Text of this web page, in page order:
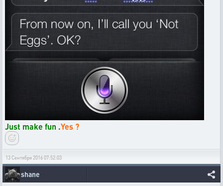
Just make fun .Yes ?
13 Сентября 2016 07:52:03
shane